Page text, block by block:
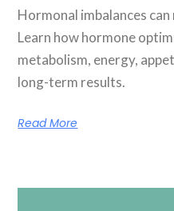
Hormonal imbalances
Learn how hormone
metabolism, energy,
long-term results.
Read More